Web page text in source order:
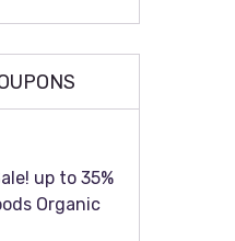
up to 35%
Organic